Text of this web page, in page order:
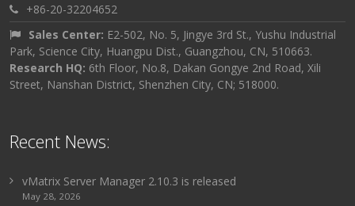
+86-20-32204652
Sales Center: E2-502, No. 5, Jingye 3rd St., Yushu Industrial
Park, Science City, Huangpu Dist., Guangzhou, CN, 510663.
Research HQ: 6th Floor, No.8, Dakan Gongye 2nd Road, Xili
Street, Nanshan District, Shenzhen City, CN; 518000.
Recent News:
vMatrix Server Manager 2.10.3 is released
May 28, 2026